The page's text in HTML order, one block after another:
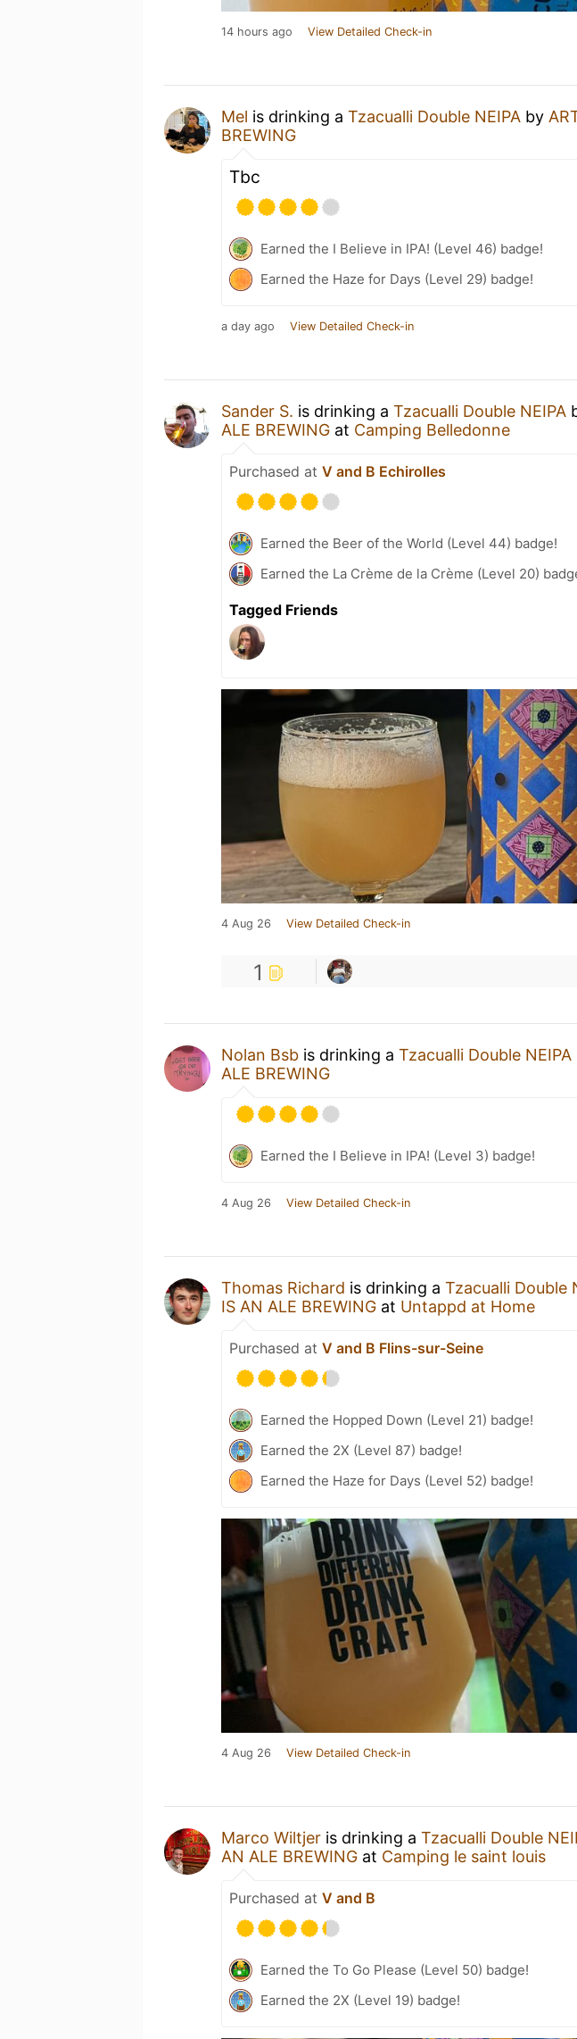
14 hours ago View Detailed Check-in
Mel is drinking a Tzacualli Double NEIPA by
BREWING
Tbc
Earned the I Believe in IPA! (Level 46) badge!
Earned the Haze for Days (Level 29) badge!
a day ago View Detailed Check-in
Sander S. is drinking a Tzacualli Double NEIPA
ALE BREWING at Camping Belledonne
Purchased at V and B Echirolles
Earned the Beer of the World (Level 44) badge!
Earned the La Crème de la Crème (Level 20)
Tagged Friends
4 Aug 26 View Detailed Check-in
1
Nolan Bsb is drinking a Tzacualli Double NEIPA
ALE BREWING
Earned the I Believe in IPA! (Level 3) badge!
4 Aug 26 View Detailed Check-in
Thomas Richard is drinking a Tzacualli Double
IS AN ALE BREWING at Untappd at Home
Purchased at V and B Flins-sur-Seine
Earned the Hopped Down (Level 21) badge!
Earned the 2X (Level 87) badge!
Earned the Haze for Days (Level 52) badge!
4 Aug 26 View Detailed Check-in
Marco Wiltjer is drinking a Tzacualli Double
AN ALE BREWING at Camping le saint louis
Purchased at V and B
Earned the To Go Please (Level 50) badge!
Earned the 2X (Level 19) badge!